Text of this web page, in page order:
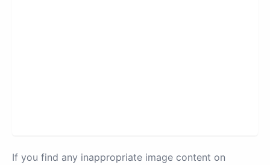
If you find any inappropriate image content on